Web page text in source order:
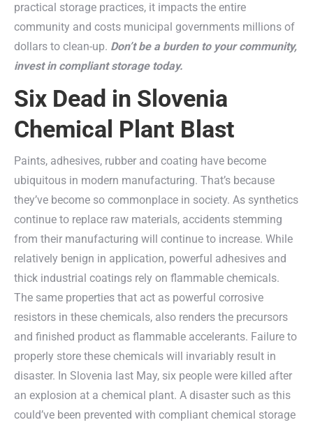
practical storage practices, it impacts the entire
community and costs municipal governments millions of
dollars to clean-up. Don’t be a burden to your community,
invest in compliant storage today.
Six Dead in Slovenia
Chemical Plant Blast
Paints, adhesives, rubber and coating have become
ubiquitous in modern manufacturing. That’s because
they’ve become so commonplace in society. As synthetics
continue to replace raw materials, accidents stemming
from their manufacturing will continue to increase. While
relatively benign in application, powerful adhesives and
thick industrial coatings rely on flammable chemicals.
The same properties that act as powerful corrosive
resistors in these chemicals, also renders the precursors
and finished product as flammable accelerants. Failure to
properly store these chemicals will invariably result in
disaster. In Slovenia last May, six people were killed after
an explosion at a chemical plant. A disaster such as this
could’ve been prevented with compliant chemical storage